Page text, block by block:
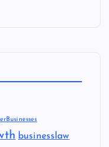
businesslaw